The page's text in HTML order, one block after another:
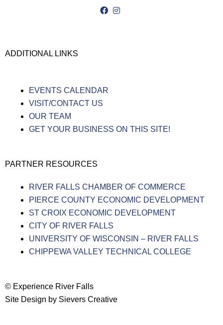
ADDITIONAL LINKS
EVENTS CALENDAR
VISIT/CONTACT US
OUR TEAM
GET YOUR BUSINESS ON THIS SITE!
PARTNER RESOURCES
RIVER FALLS CHAMBER OF COMMERCE
PIERCE COUNTY ECONOMIC DEVELOPMENT
ST CROIX ECONOMIC DEVELOPMENT
CITY OF RIVER FALLS
UNIVERSITY OF WISCONSIN – RIVER FALLS
CHIPPEWA VALLEY TECHNICAL COLLEGE
© Experience River Falls
Site Design by Sievers Creative